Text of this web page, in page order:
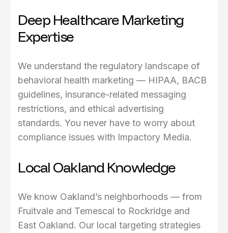
Deep Healthcare Marketing
Expertise
We understand the regulatory landscape of
behavioral health marketing — HIPAA, BACB
guidelines, insurance-related messaging
restrictions, and ethical advertising
standards. You never have to worry about
compliance issues with Impactory Media.
Local Oakland Knowledge
We know Oakland’s neighborhoods — from
Fruitvale and Temescal to Rockridge and
East Oakland. Our local targeting strategies